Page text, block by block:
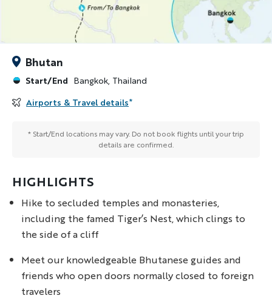
HIGHLIGHTS
Hike to secluded temples and monasteries,
including the famed Tiger’s Nest, which clings to
the side of a cliff
Meet our knowledgeable Bhutanese guides and
friends who open doors normally closed to foreign
travelers
Bhutan
Start/End Bangkok, Thailand
Airports & Travel details*
* Start/End locations may vary. Do not book flights until your trip
details are confirmed.